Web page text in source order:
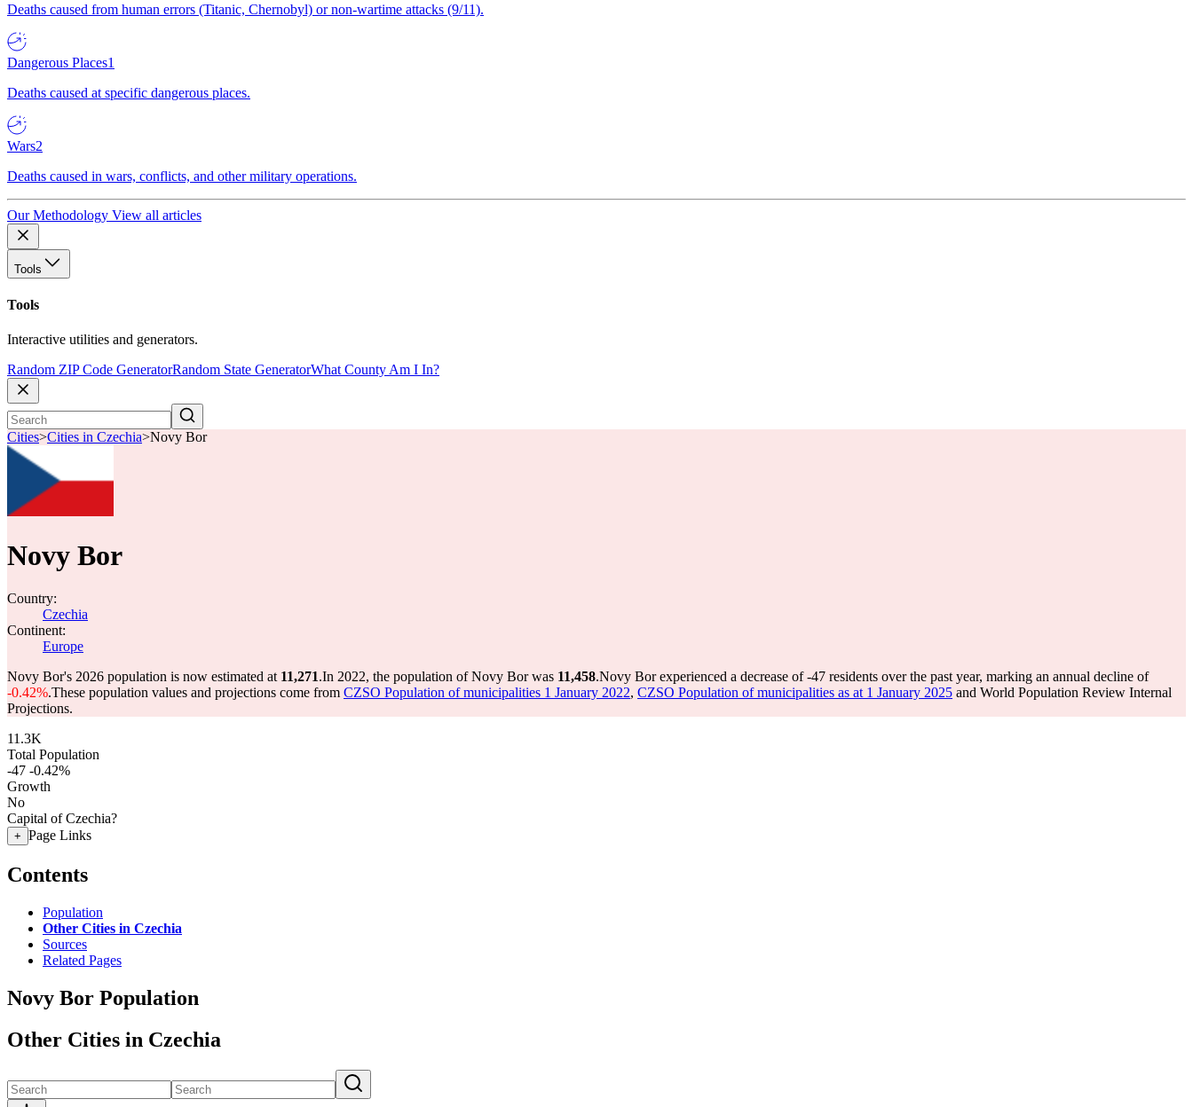
Deaths caused from human errors (Titanic, Chernobyl) or non-wartime attacks (9/11).
Dangerous Places1
Deaths caused at specific dangerous places.
Wars2
Deaths caused in wars, conflicts, and other military operations.
Our Methodology View all articles
Tools
Tools
Interactive utilities and generators.
Random ZIP Code GeneratorRandom State GeneratorWhat County Am I In?
Cities>Cities in Czechia>Novy Bor
Novy Bor
Country:
Czechia
Continent:
Europe
Novy Bor's 2026 population is now estimated at 11,271.In 2022, the population of Novy Bor was 11,458.Novy Bor experienced a decrease of-47 residents over the past year, marking an annual decline of
-0.42%.These population values and projections come from CZSO Population of municipalities 1 January 2022, CZSO Population of municipalities as at 1 January 2025 and World Population Review Internal
Projections.
11.3K
Total Population
-47 -0.42%
Growth
No
Capital of Czechia?
+ Page Links
Contents
Population
Other Cities in Czechia
Sources
Related Pages
Novy Bor Population
Other Cities in Czechia